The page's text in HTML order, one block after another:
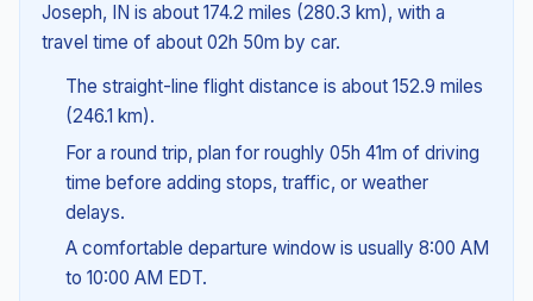
Joseph, IN is about 174.2 miles (280.3 km), with a
travel time of about 02h 50m by car.
The straight-line flight distance is about 152.9 miles
(246.1 km).
For a round trip, plan for roughly 05h 41m of driving
time before adding stops, traffic, or weather
delays.
A comfortable departure window is usually 8:00 AM
to 10:00 AM EDT.